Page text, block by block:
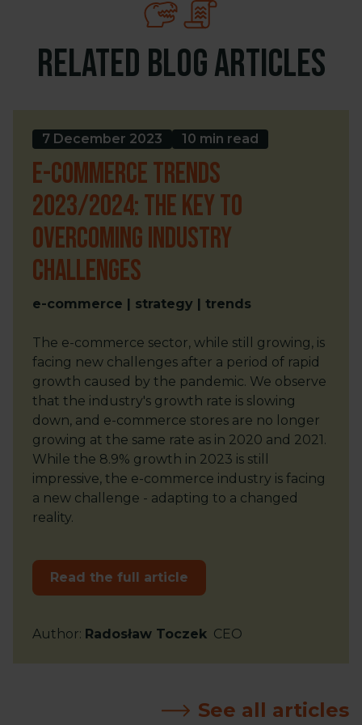
Related blog articles
7 December 2023 10 min read
E-commerce trends
2023/2024: The key to
overcoming industry
challenges
e-commerce | strategy | trends
The e-commerce sector, while still growing, is
facing new challenges after a period of rapid
growth caused by the pandemic. We observe
that the industry's growth rate is slowing
down, and e-commerce stores are no longer
growing at the same rate as in 2020 and 2021.
While the 8.9% growth in 2023 is still
impressive, the e-commerce industry is facing
a new challenge - adapting to a changed
reality.
Read the full article
Author: Radosław Toczek CEO
See all articles